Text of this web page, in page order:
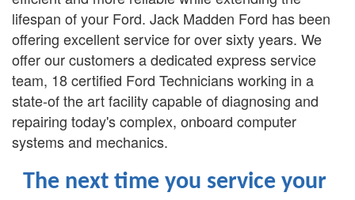
lifespan of your Ford. Jack Madden Ford has been
offering excellent service for over sixty years. We
offer our customers a dedicated express service
team, 18 certified Ford Technicians working in a
state-of the art facility capable of diagnosing and
repairing today's complex, onboard computer
systems and mechanics.
The next time you service your